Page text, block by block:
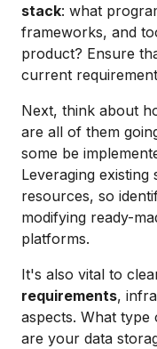
stack: what
frameworks, and
product? Ensure
current
Next, think about
are all of them
some be
Leveraging existing
resources, so
modifying ready-
platforms.
It's also vital to
requirements,
aspects. What
are your data